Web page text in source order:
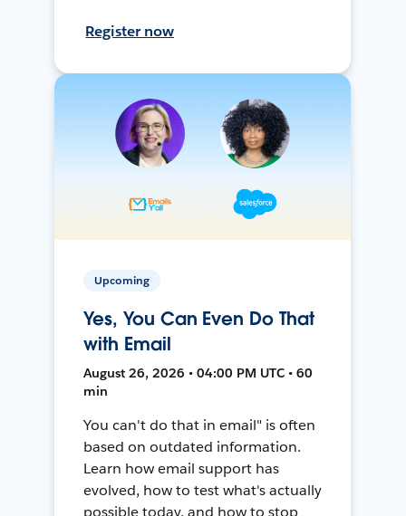
Register now
Upcoming
Yes, You Can Even Do That
with Email
August 26, 2026 • 04:00 PM UTC • 60
min
You can't do that in email" is often
based on outdated information.
Learn how email support has
evolved, how to test what's actually
possible today, and how to stop